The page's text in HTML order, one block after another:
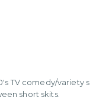
TV comedy/
short skits.